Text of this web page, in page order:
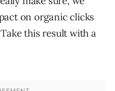
on organic clicks
this result with a